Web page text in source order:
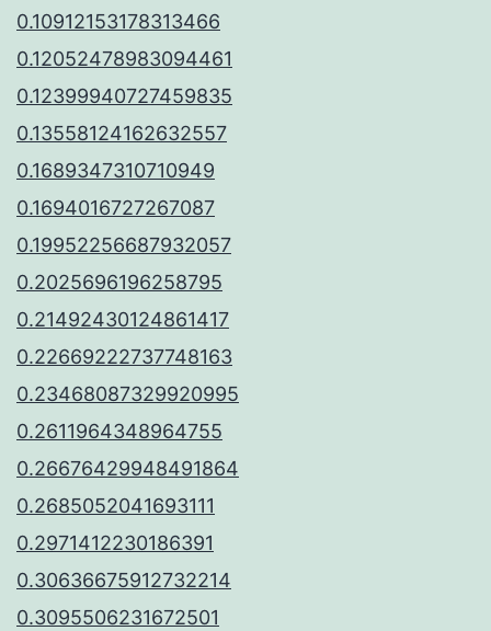
0.10912153178313466
0.12052478983094461
0.12399940727459835
0.13558124162632557
0.1689347310710949
0.1694016727267087
0.19952256687932057
0.2025696196258795
0.21492430124861417
0.22669222737748163
0.23468087329920995
0.2611964348964755
0.26676429948491864
0.2685052041693111
0.2971412230186391
0.30636675912732214
0.3095506231672501